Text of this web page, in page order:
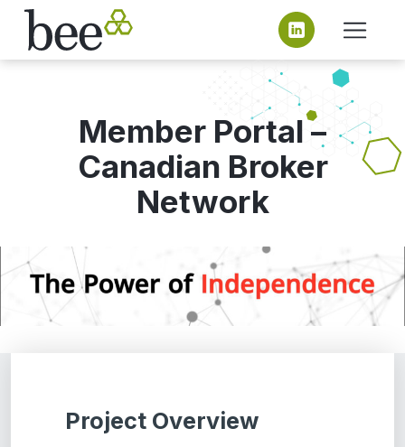
Member Portal –
Canadian Broker
Network
Project Overview